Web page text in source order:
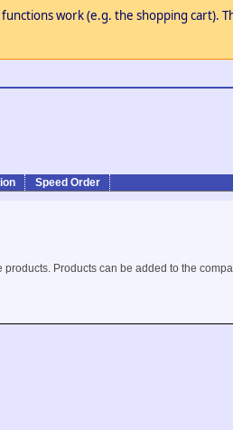
work (e.g. the shopping cart).
Speed Order
Products can be added to the